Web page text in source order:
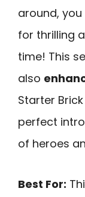
around,
for thrilling
time! This
also
Starter
perfect
of heroes
Best For: